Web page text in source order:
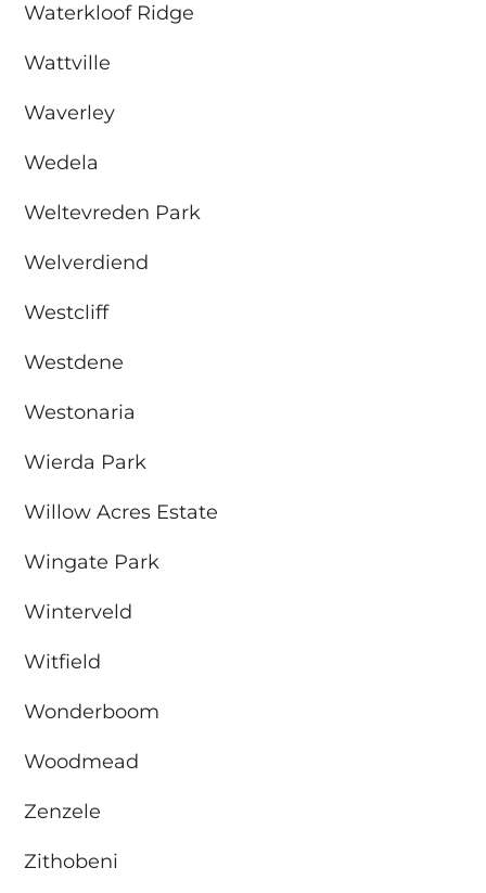
Waterkloof Ridge
Wattville
Waverley
Wedela
Weltevreden Park
Welverdiend
Westcliff
Westdene
Westonaria
Wierda Park
Willow Acres Estate
Wingate Park
Winterveld
Witfield
Wonderboom
Woodmead
Zenzele
Zithobeni